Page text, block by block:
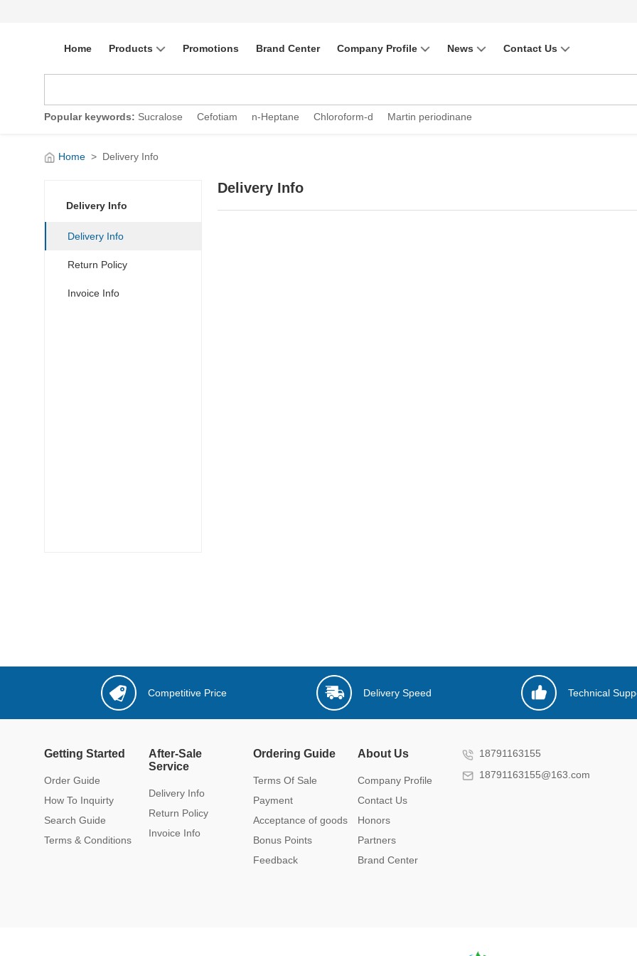
Home Products Promotions Brand Center Company Profile News Contact Us
Popular keywords: Sucralose Cefotiam n-Heptane Chloroform-d Martin periodinane
Home > Delivery Info
Delivery Info
Delivery Info
Return Policy
Invoice Info
Delivery Info
Competitive Price Delivery Speed Technical
Getting Started
Order Guide
How To Inquirty
Search Guide
Terms & Conditions
After-Sale
Service
Delivery Info
Return Policy
Invoice Info
Ordering Guide
Terms Of Sale
Payment
Acceptance of goods
Bonus Points
Feedback
About Us
Company Profile
Contact Us
Honors
Partners
Brand Center
18791163155
18791163155@163.com